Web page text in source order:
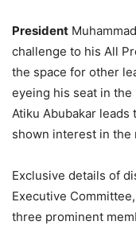
President
challenge to his All
the space for other
eyeing his seat in
Atiku Abubakar leads
shown interest in
Exclusive details of
Executive
three prominent